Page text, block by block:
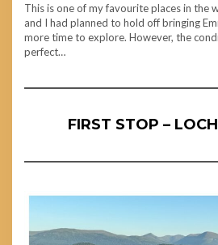
This is one of my favourite places in the
and I had planned to hold off bringing
more time to explore. However, the
perfect…
FIRST STOP –